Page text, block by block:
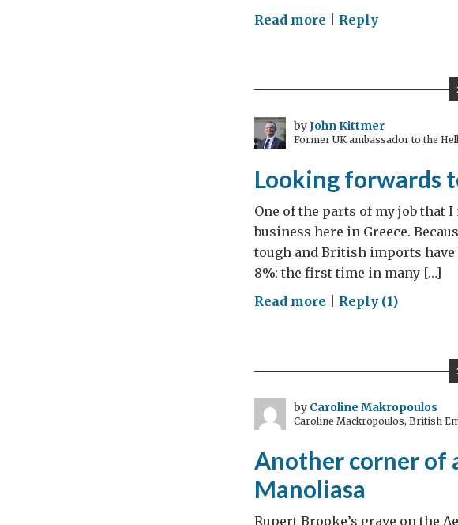
Read more on
Conflict
Reply
byJohn Kittmer
Former UK ambassador to the
Looking forwards
One of the parts of my job that
business here in Greece.
tough and British imports have
8%: the first time in many […]
Read more on
revival
Reply (1)
by Caroline Makropoulos
Caroline Mackropoulos, British
Another corner of
Manoliasa
Rupert Brooke’s grave on the